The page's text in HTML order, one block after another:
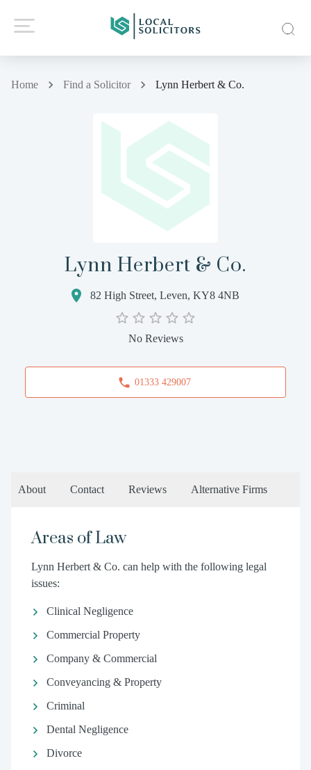
Home Find a Solicitor Lynn Herbert & Co.
Lynn Herbert & Co.
82 High Street, Leven, KY8 4NB
No Reviews
01333 429007
About Contact Reviews Alternative Firms
Areas of Law
Lynn Herbert & Co. can help with the following legal
issues:
Clinical Negligence
Commercial Property
Company & Commercial
Conveyancing & Property
Criminal
Dental Negligence
Divorce